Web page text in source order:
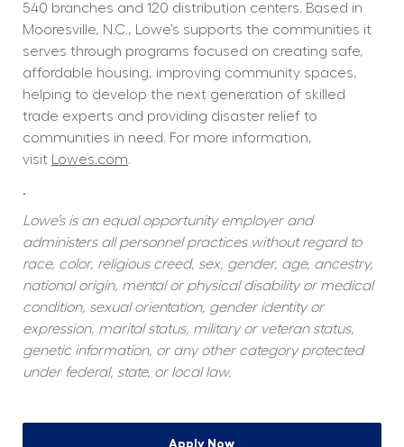
540 branches and 120 distribution centers. Based in
Mooresville, N.C., Lowe’s supports the communities it
serves through programs focused on creating safe,
affordable housing, improving community spaces,
helping to develop the next generation of skilled
trade experts and providing disaster relief to
communities in need. For more information,
visit Lowes.com.
.
Lowe’s is an equal opportunity employer and
administers all personnel practices without regard to
race, color, religious creed, sex, gender, age, ancestry,
national origin, mental or physical disability or medical
condition, sexual orientation, gender identity or
expression, marital status, military or veteran status,
genetic information, or any other category protected
under federal, state, or local law.
Apply Now